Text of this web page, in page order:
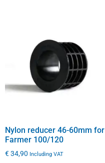
Nylon reducer 46-60mm for
Farmer 100/120
€34,90 Including VAT